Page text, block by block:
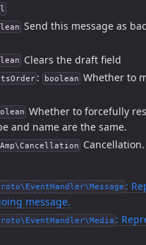
Send this message as
Clears the draft field
: boolean Whether to
Whether to forcefully
and name are the same.
Cancellation.
:
message.
: